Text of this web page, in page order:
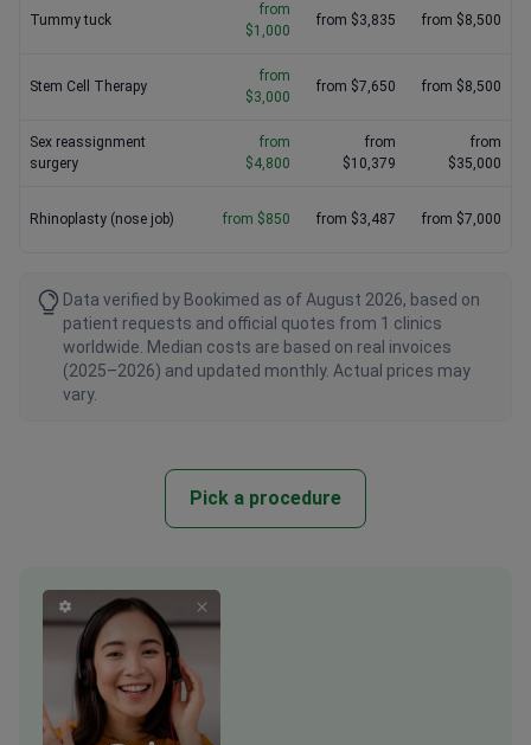
Tummy tuck
from
$1,000
from $3,835 from $8,500
Stem Cell Therapy
from
$3,000
from $7,650 from $8,500
Sex reassignment
surgery
from
$4,800
from
$10,379
from
$35,000
Rhinoplasty (nose job) from $850 from $3,487 from $7,000
Data verified by Bookimed as of August 2026, based on
patient requests and official quotes from 1 clinics
worldwide. Median costs are based on real invoices
(2025–2026) and updated monthly. Actual prices may
vary.
Pick a procedure